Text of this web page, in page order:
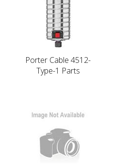
Porter Cable 4512-
Type-1 Parts